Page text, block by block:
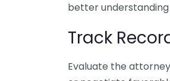
better
Track
Evaluate the